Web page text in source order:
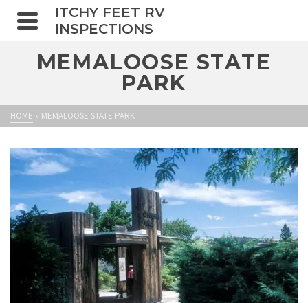
ITCHY FEET RV
INSPECTIONS
MEMALOOSE STATE
PARK
HOME » MEMALOOSE STATE PARK